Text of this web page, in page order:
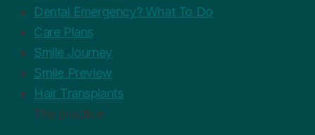
Dental Emergency? What To Do
Care Plans
Smile Journey
Smile Preview
Hair Transplants
The practice